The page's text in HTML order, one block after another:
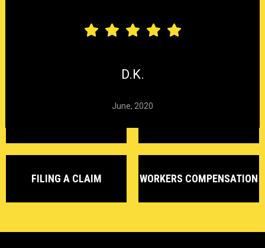
D.K.
June, 2020
EXPOSURE
FILING A CLAIM WORKERS COMPENSATION